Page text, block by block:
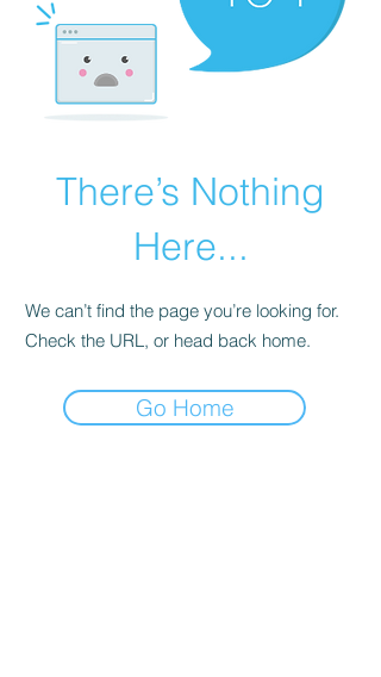
There’s Nothing
Here...
We can’t find the page you’re looking for.
Check the URL, or head back home.
Go Home